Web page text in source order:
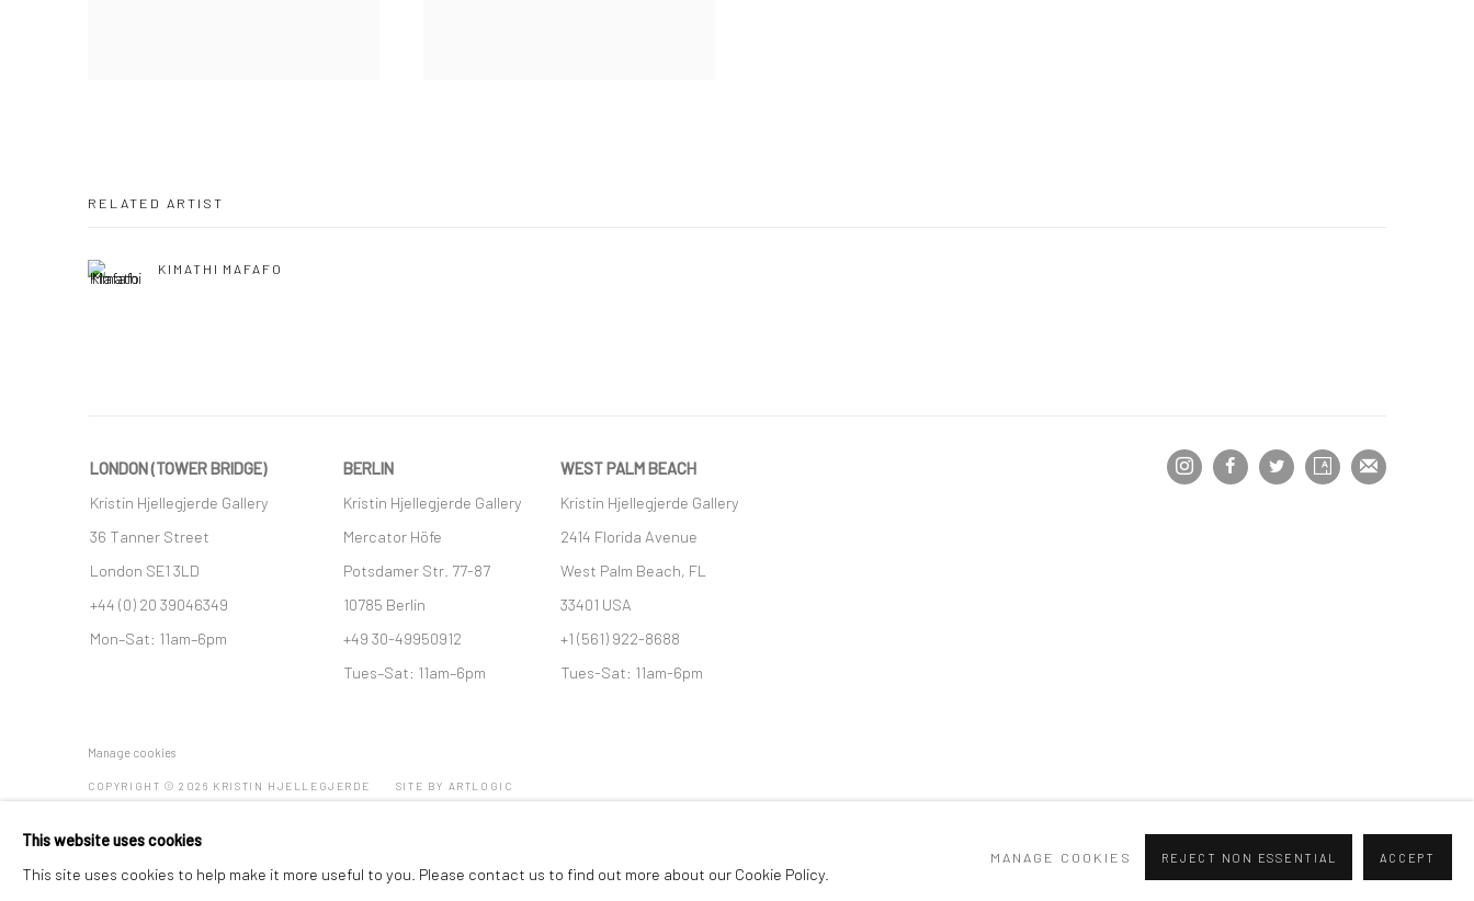
RELATED ARTIST
KIMATHI MAFAFO
LONDON (TOWER BRIDGE)
Kristin Hjellegjerde Gallery
36 Tanner Street
London SE1 3LD
+44 (0) 20 39046349
Mon–Sat: 11am–6pm
BERLIN
Kristin Hjellegjerde Gallery
Mercator Höfe
Potsdamer Str. 77-87
10785 Berlin
+49 30-49950912
Tues–Sat: 11am–6pm
WEST PALM BEACH
Kristin Hjellegjerde Gallery
2414 Florida Avenue
West Palm Beach, FL
33401 USA
+1 (561) 922-8688
Tues-Sat: 11am-6pm
Manage cookies
COPYRIGHT © 2026 KRISTIN HJELLEGJERDE SITE BY ARTLOGIC
This website uses cookies
This site uses cookies to help make it more useful to you. Please contact us to find out more about our Cookie Policy.
MANAGE COOKIES REJECT NON ESSENTIAL ACCEPT